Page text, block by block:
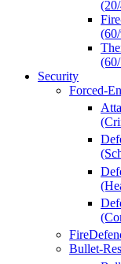
Security
Forced-
Bullet-